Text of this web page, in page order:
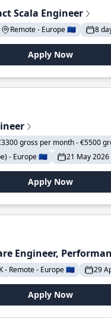
Scala Engineer
Remote - Europe 🇪🇺 8
Apply Now
gross per month - €5500
- Europe 🇪🇺
21 May 2026
Apply Now
Engineer,
- Remote - Europe 🇪🇺 29
Apply Now